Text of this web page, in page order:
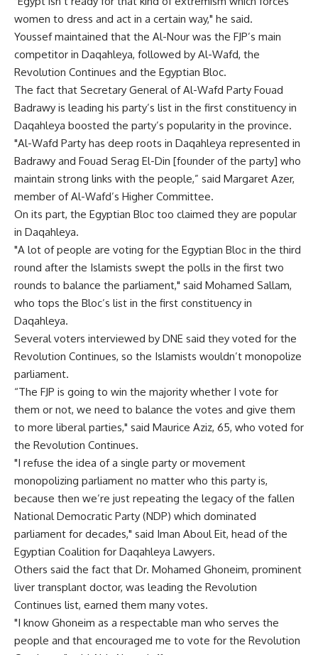
women to dress and act in a certain way," he said.
Youssef maintained that the Al-Nour was the FJP’s main
competitor in Daqahleya, followed by Al-Wafd, the
Revolution Continues and the Egyptian Bloc.
The fact that Secretary General of Al-Wafd Party Fouad
Badrawy is leading his party’s list in the first constituency in
Daqahleya boosted the party’s popularity in the province.
"Al-Wafd Party has deep roots in Daqahleya represented in
Badrawy and Fouad Serag El-Din [founder of the party] who
maintain strong links with the people,” said Margaret Azer,
member of Al-Wafd’s Higher Committee.
On its part, the Egyptian Bloc too claimed they are popular
in Daqahleya.
"A lot of people are voting for the Egyptian Bloc in the third
round after the Islamists swept the polls in the first two
rounds to balance the parliament," said Mohamed Sallam,
who tops the Bloc’s list in the first constituency in
Daqahleya.
Several voters interviewed by DNE said they voted for the
Revolution Continues, so the Islamists wouldn’t monopolize
parliament.
“The FJP is going to win the majority whether I vote for
them or not, we need to balance the votes and give them
to more liberal parties," said Maurice Aziz, 65, who voted for
the Revolution Continues.
"I refuse the idea of a single party or movement
monopolizing parliament no matter who this party is,
because then we’re just repeating the legacy of the fallen
National Democratic Party (NDP) which dominated
parliament for decades," said Iman Aboul Eit, head of the
Egyptian Coalition for Daqahleya Lawyers.
Others said the fact that Dr. Mohamed Ghoneim, prominent
liver transplant doctor, was leading the Revolution
Continues list, earned them many votes.
"I know Ghoneim as a respectable man who serves the
people and that encouraged me to vote for the Revolution